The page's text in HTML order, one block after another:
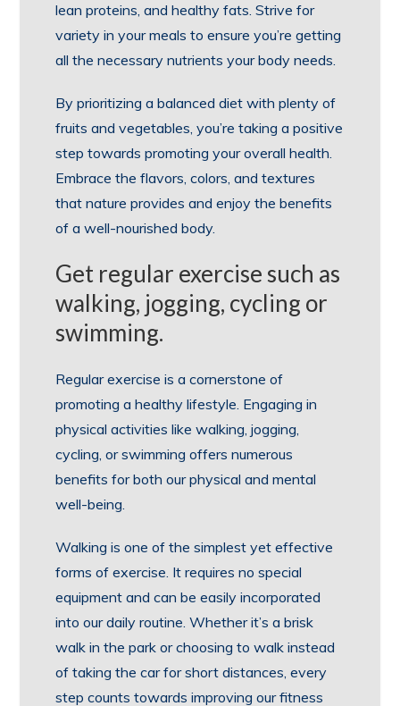
lean proteins, and healthy fats. Strive for
variety in your meals to ensure you’re getting
all the necessary nutrients your body needs.
By prioritizing a balanced diet with plenty of
fruits and vegetables, you’re taking a positive
step towards promoting your overall health.
Embrace the flavors, colors, and textures
that nature provides and enjoy the benefits
of a well-nourished body.
Get regular exercise such as
walking, jogging, cycling or
swimming.
Regular exercise is a cornerstone of
promoting a healthy lifestyle. Engaging in
physical activities like walking, jogging,
cycling, or swimming offers numerous
benefits for both our physical and mental
well-being.
Walking is one of the simplest yet effective
forms of exercise. It requires no special
equipment and can be easily incorporated
into our daily routine. Whether it’s a brisk
walk in the park or choosing to walk instead
of taking the car for short distances, every
step counts towards improving our fitness